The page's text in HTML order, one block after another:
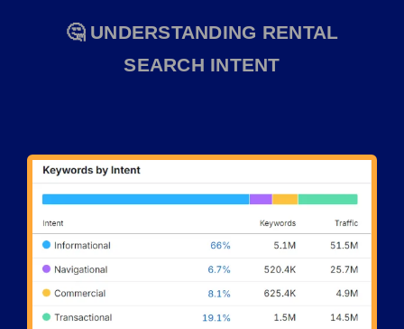
🤔 UNDERSTANDING RENTAL
SEARCH INTENT